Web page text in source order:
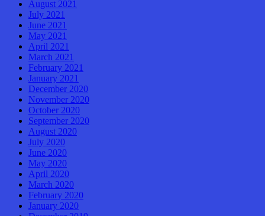
August 2021
July 2021
June 2021
May 2021
April 2021
March 2021
February 2021
January 2021
December 2020
November 2020
October 2020
September 2020
August 2020
July 2020
June 2020
May 2020
April 2020
March 2020
February 2020
January 2020